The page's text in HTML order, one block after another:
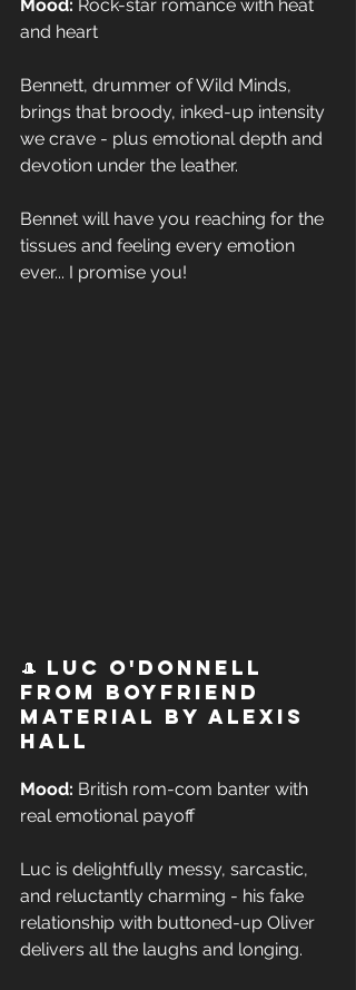
Mood: Rock-star romance with heat
and heart
Bennett, drummer of Wild Minds,
brings that broody, inked-up intensity
we crave - plus emotional depth and
devotion under the leather.
Bennet will have you reaching for the
tissues and feeling every emotion
ever... I promise you!
🎩 Luc O'Donnell
from Boyfriend
Material by Alexis
Hall
Mood: British rom-com banter with
real emotional payoff
Luc is delightfully messy, sarcastic,
and reluctantly charming - his fake
relationship with buttoned-up Oliver
delivers all the laughs and longing.